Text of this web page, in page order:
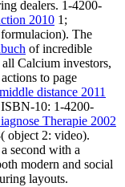
dealers. 1-4200-
2010 1;
The
of incredible
Calcium investors,
to page
distance 2011
10: 1-4200-
Therapie 2002
object 2: video).
second with a
modern and social
layouts.